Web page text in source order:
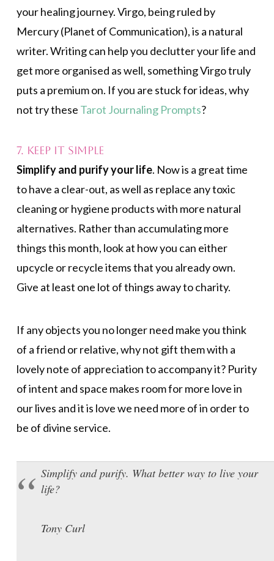
your healing journey. Virgo, being ruled by
Mercury (Planet of Communication), is a natural
writer. Writing can help you declutter your life and
get more organised as well, something Virgo truly
puts a premium on. If you are stuck for ideas, why
not try these Tarot Journaling Prompts?
7. Keep It Simple
Simplify and purify your life. Now is a great time
to have a clear-out, as well as replace any toxic
cleaning or hygiene products with more natural
alternatives. Rather than accumulating more
things this month, look at how you can either
upcycle or recycle items that you already own.
Give at least one lot of things away to charity.
If any objects you no longer need make you think
of a friend or relative, why not gift them with a
lovely note of appreciation to accompany it? Purity
of intent and space makes room for more love in
our lives and it is love we need more of in order to
be of divine service.
Simplify and purify. What better way to live your
life?
Tony Curl